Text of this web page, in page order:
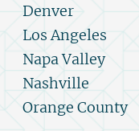
Denver
Los Angeles
Napa Valley
Nashville
Orange County